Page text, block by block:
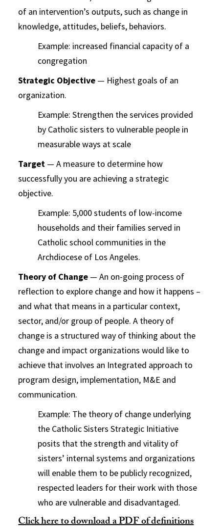
of an intervention’s outputs, such as change in
knowledge, attitudes, beliefs, behaviors.
Example: increased financial capacity of a
congregation
Strategic Objective — Highest goals of an
organization.
Example: Strengthen the services provided
by Catholic sisters to vulnerable people in
measurable ways at scale
Target — A measure to determine how
successfully you are achieving a strategic
objective.
Example: 5,000 students of low-income
households and their families served in
Catholic school communities in the
Archdiocese of Los Angeles.
Theory of Change — An on-going process of
reflection to explore change and how it happens –
and what that means in a particular context,
sector, and/or group of people. A theory of
change is a structured way of thinking about the
change and impact organizations would like to
achieve that involves an Integrated approach to
program design, implementation, M&E and
communication.
Example: The theory of change underlying
the Catholic Sisters Strategic Initiative
posits that the strength and vitality of
sisters’ internal systems and organizations
will enable them to be publicly recognized,
respected leaders for their work with those
who are vulnerable and disadvantaged.
Click here to download a PDF of definitions